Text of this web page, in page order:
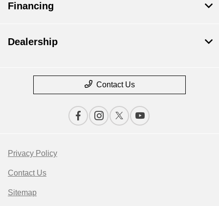
Financing
Dealership
Contact Us
Privacy Policy
Contact Us
Sitemap